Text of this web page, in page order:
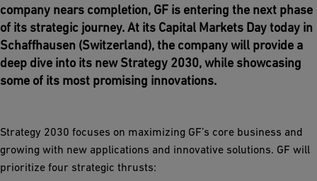
company nears completion, GF is entering the next phase
of its strategic journey. At its Capital Markets Day today in
Schaffhausen (Switzerland), the company will provide a
deep dive into its new Strategy 2030, while showcasing
some of its most promising innovations.
Strategy 2030 focuses on maximizing GF’s core business and
growing with new applications and innovative solutions. GF will
prioritize four strategic thrusts: